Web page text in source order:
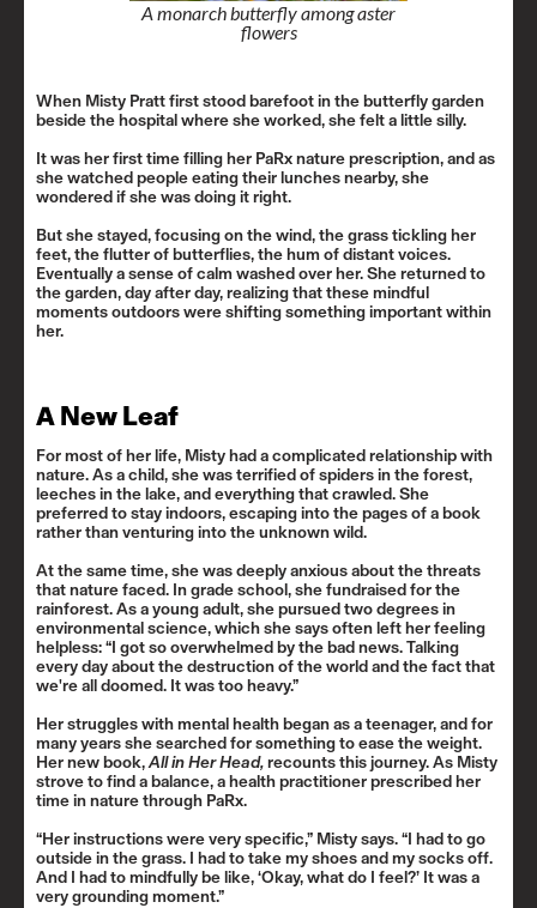
A monarch butterfly among aster
flowers
When Misty Pratt first stood barefoot in the butterfly garden
beside the hospital where she worked, she felt a little silly.
It was her first time filling her PaRx nature prescription, and as
she watched people eating their lunches nearby, she
wondered if she was doing it right.
But she stayed, focusing on the wind, the grass tickling her
feet, the flutter of butterflies, the hum of distant voices.
Eventually a sense of calm washed over her. She returned to
the garden, day after day, realizing that these mindful
moments outdoors were shifting something important within
her.
A New Leaf
For most of her life, Misty had a complicated relationship with
nature. As a child, she was terrified of spiders in the forest,
leeches in the lake, and everything that crawled. She
preferred to stay indoors, escaping into the pages of a book
rather than venturing into the unknown wild.
At the same time, she was deeply anxious about the threats
that nature faced. In grade school, she fundraised for the
rainforest. As a young adult, she pursued two degrees in
environmental science, which she says often left her feeling
helpless: “I got so overwhelmed by the bad news. Talking
every day about the destruction of the world and the fact that
we're all doomed. It was too heavy.”
Her struggles with mental health began as a teenager, and for
many years she searched for something to ease the weight.
Her new book,All in Her Head,recounts this journey. As Misty
strove to find a balance, a health practitioner prescribed her
time in nature through PaRx.
“Her instructions were very specific,” Misty says. “I had to go
outside in the grass. I had to take my shoes and my socks off.
And I had to mindfully be like, ‘Okay, what do I feel?’ It was a
very grounding moment.”